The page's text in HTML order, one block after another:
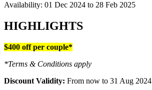
Availability: 01 Dec 2024 to 28 Feb 2025
HIGHLIGHTS
$400 off per couple*
*Terms & Conditions apply
Discount Validity: From now to 31 Aug 2024